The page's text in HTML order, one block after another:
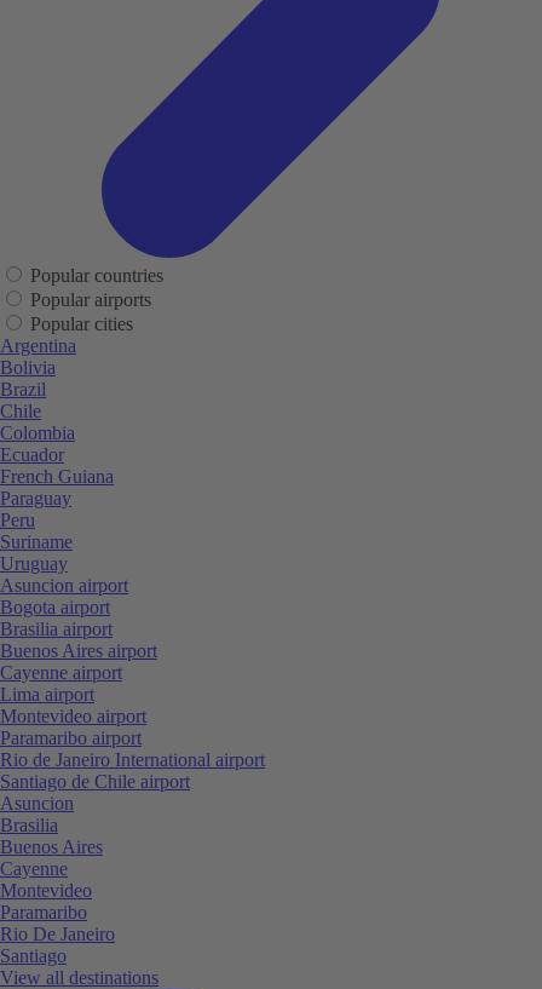
Popular countries
Popular airports
Popular cities
Argentina
Bolivia
Brazil
Chile
Colombia
Ecuador
French Guiana
Paraguay
Peru
Suriname
Uruguay
Asuncion airport
Bogota airport
Brasilia airport
Buenos Aires airport
Cayenne airport
Lima airport
Montevideo airport
Paramaribo airport
Rio de Janeiro International airport
Santiago de Chile airport
Asuncion
Brasilia
Buenos Aires
Cayenne
Montevideo
Paramaribo
Rio De Janeiro
Santiago
View all destinations